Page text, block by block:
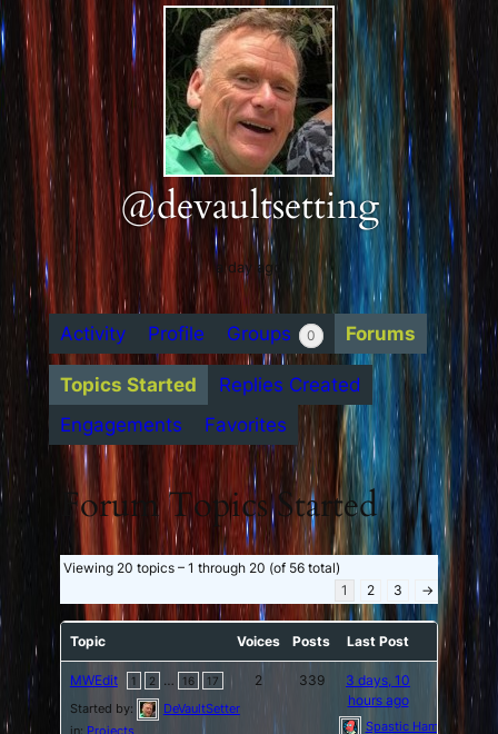
@devaultsetting
a day ago
Activity Profile Groups 0 Forums
Topics Started
Replies Created
Engagements
Favorites
Forum Topics Started
Viewing 20 topics – 1 through 20 (of 56 total)
1
2 3 →
Topic Voices Posts Last Post
MWEdit 1 2 16 17
Started by:
DeVaultSetter
in: Projects
2 339
3 days, 10
hours ago
Spastic Hamburger